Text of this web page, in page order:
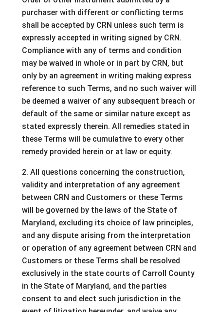
purchaser with different or conflicting terms
shall be accepted by CRN unless such term is
expressly accepted in writing signed by CRN.
Compliance with any of terms and condition
may be waived in whole or in part by CRN, but
only by an agreement in writing making express
reference to such Terms, and no such waiver will
be deemed a waiver of any subsequent breach or
default of the same or similar nature except as
stated expressly therein. All remedies stated in
these Terms will be cumulative to every other
remedy provided herein or at law or equity.
2. All questions concerning the construction,
validity and interpretation of any agreement
between CRN and Customers or these Terms
will be governed by the laws of the State of
Maryland, excluding its choice of law principles,
and any dispute arising from the interpretation
or operation of any agreement between CRN and
Customers or these Terms shall be resolved
exclusively in the state courts of Carroll County
in the State of Maryland, and the parties
consent to and elect such jurisdiction in the